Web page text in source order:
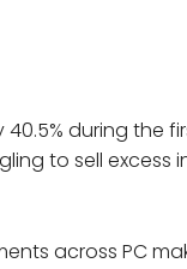
during the
to sell excess
across PC